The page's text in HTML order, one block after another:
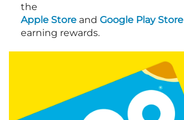
the
Apple Store and Google Play Store
earning rewards.